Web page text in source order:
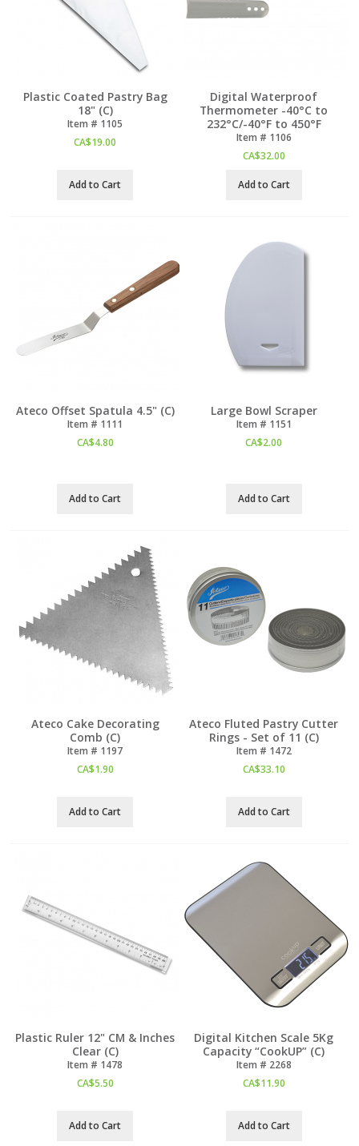
Plastic Coated Pastry Bag
18" (C)
Item # 1105
CA$19.00
Add to Cart
Digital Waterproof
Thermometer -40°C to
232°C/-40°F to 450°F
Item # 1106
CA$32.00
Add to Cart
Ateco Offset Spatula 4.5" (C)
Item # 1111
CA$4.80
Add to Cart
Large Bowl Scraper
Item # 1151
CA$2.00
Add to Cart
Ateco Cake Decorating
Comb (C)
Item # 1197
CA$1.90
Add to Cart
Ateco Fluted Pastry Cutter
Rings - Set of 11 (C)
Item # 1472
CA$33.10
Add to Cart
Plastic Ruler 12" CM & Inches
Clear (C)
Item # 1478
CA$5.50
Add to Cart
Digital Kitchen Scale 5Kg
Capacity “CookUP” (C)
Item # 2268
CA$11.90
Add to Cart